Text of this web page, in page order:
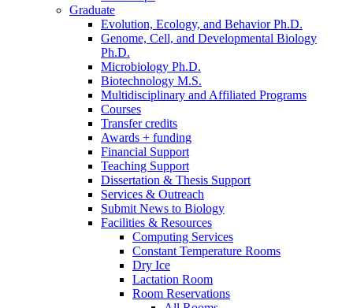
Graduate
Evolution, Ecology, and Behavior Ph.D.
Genome, Cell, and Developmental Biology
Ph.D.
Microbiology Ph.D.
Biotechnology M.S.
Multidisciplinary and Affiliated Programs
Courses
Transfer credits
Awards + funding
Financial Support
Teaching Support
Dissertation & Thesis Support
Services & Outreach
Submit News to Biology
Facilities & Resources
Computing Services
Constant Temperature Rooms
Dry Ice
Lactation Room
Room Reservations